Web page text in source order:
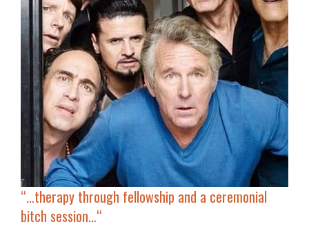
“…therapy through fellowship and a ceremonial
bitch session…“